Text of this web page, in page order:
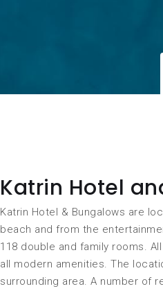
Katrin Hotel
Katrin Hotel & Bungalows are
beach and from the
118 double and family rooms.
all modern amenities. The
surrounding area. A number of